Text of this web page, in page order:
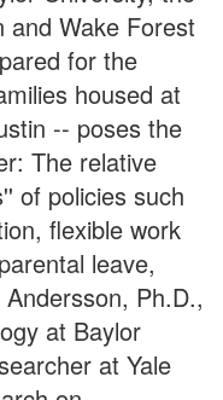
and Wake Forest
for the
housed at
-- poses the
The relative
of policies such
flexible work
leave,
Ph.D.,
at Baylor
at Yale